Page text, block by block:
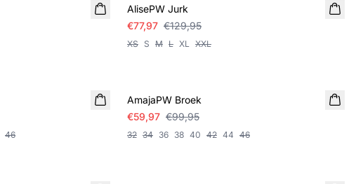
AlisePW Jurk
€77,97 €129,95
XS S M L XL XXL
46
AmajaPW Broek
€59,97 €99,95
32 34 36 38 40 42 44 46